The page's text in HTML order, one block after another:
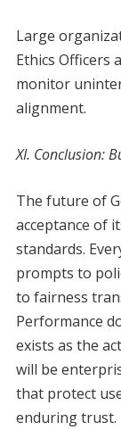
Large
Ethics Officers
monitor
alignment.
XI. Conclusion:
The future of
acceptance of
standards.
prompts to
to fairness
Performance
exists as the
will be
that protect
enduring trust.